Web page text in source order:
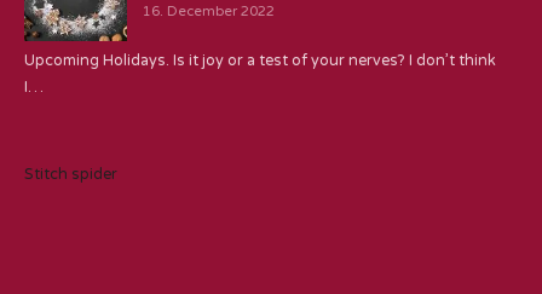
16. December 2022
Upcoming Holidays. Is it joy or a test of your nerves? I don’t think
I…
Stitch spider